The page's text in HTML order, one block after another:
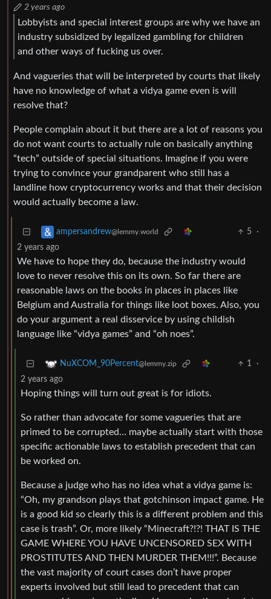
2 years ago
Lobbyists and special interest groups are why we have an
industry subsidized by legalized gambling for children
and other ways of fucking us over.
And vagueries that will be interpreted by courts that likely
have no knowledge of what a vidya game even is will
resolve that?
People complain about it but there are a lot of reasons you
do not want courts to actually rule on basically anything
“tech” outside of special situations. Imagine if you were
trying to convince your grandparent who still has a
landline how cryptocurrency works and that their decision
would actually become a law.
ampersandrew@lemmy.world 5
·
2 years ago
We have to hope they do, because the industry would
love to never resolve this on its own. So far there are
reasonable laws on the books in places in places like
Belgium and Australia for things like loot boxes. Also, you
do your argument a real disservice by using childish
language like “vidya games” and “oh noes”.
NuXCOM_90Percent@lemmy.zip 1
·
2 years ago
Hoping things will turn out great is for idiots.
So rather than advocate for some vagueries that are
primed to be corrupted… maybe actually start with those
specific actionable laws to establish precedent that can
be worked on.
Because a judge who has no idea what a vidya game is:
“Oh, my grandson plays that gotchinson impact game. He
is a good kid so clearly this is a different problem and this
case is trash”. Or, more likely “Minecraft?!?! THAT IS THE
GAME WHERE YOU HAVE UNCENSORED SEX WITH
PROSTITUTES AND THEN MURDER THEM!!!”. Because
the vast majority of court cases don’t have proper
experts involved but still lead to precedent that can